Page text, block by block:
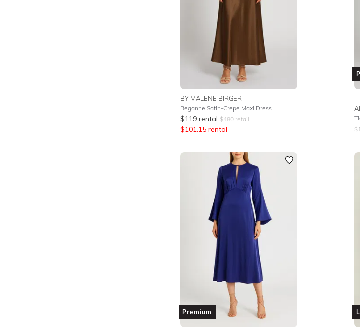
BY MALENE BIRGER
Reganne Satin-Crepe Maxi Dress
$119 rental $480retail
$101.15 rental
$
Premium